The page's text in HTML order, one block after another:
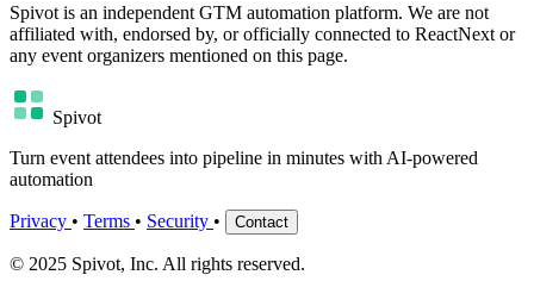
Spivot is an independent GTM automation platform. We are not
affiliated with, endorsed by, or officially connected to ReactNext or
any event organizers mentioned on this page.
Spivot
Turn event attendees into pipeline in minutes with AI-powered
automation
Privacy • Terms • Security • Contact
© 2025 Spivot, Inc. All rights reserved.